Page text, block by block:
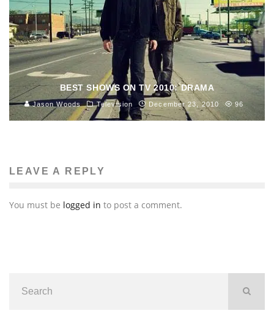
BEST SHOWS ON TV 2010: DRAMA
Jason Woods Television December 23, 2010 96
LEAVE A REPLY
You must be logged in to post a comment.